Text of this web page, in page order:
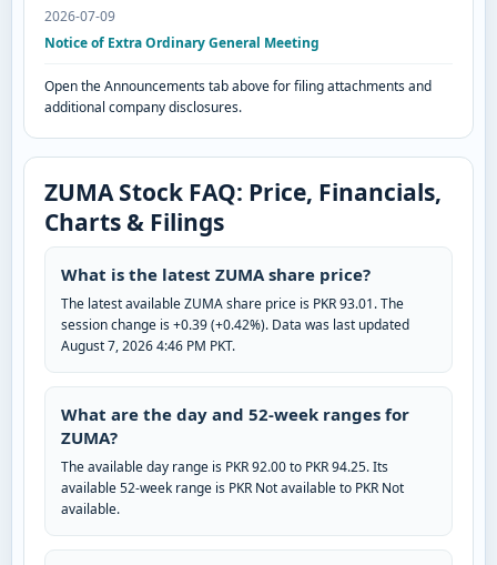
2026-07-09
Notice of Extra Ordinary General Meeting
Open the Announcements tab above for filing attachments and
additional company disclosures.
ZUMA Stock FAQ: Price, Financials,
Charts & Filings
What is the latest ZUMA share price?
The latest available ZUMA share price is PKR 93.01. The
session change is +0.39 (+0.42%). Data was last updated
August 7, 2026 4:46 PM PKT.
What are the day and 52-week ranges for
ZUMA?
The available day range is PKR 92.00 to PKR 94.25. Its
available 52-week range is PKR Not available to PKR Not
available.